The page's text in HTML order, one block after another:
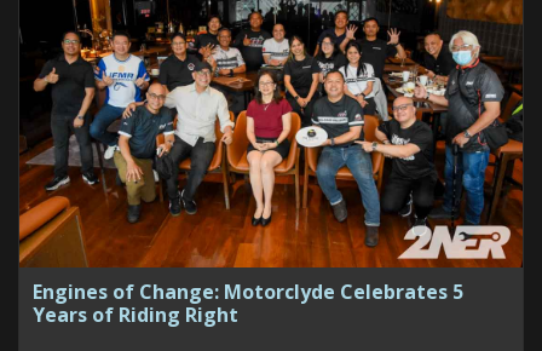
Engines of Change: Motorclyde Celebrates 5
Years of Riding Right